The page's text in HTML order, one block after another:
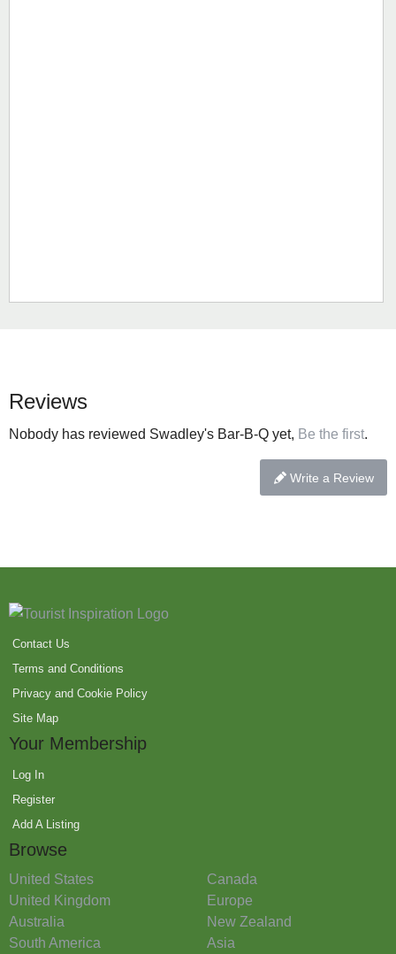
Reviews
Nobody has reviewed Swadley's Bar-B-Q yet, Be the first.
Write a Review
Contact Us
Terms and Conditions
Privacy and Cookie Policy
Site Map
Your Membership
Log In
Register
Add A Listing
Browse
United States
Canada
United Kingdom
Europe
Australia
New Zealand
South America
Asia